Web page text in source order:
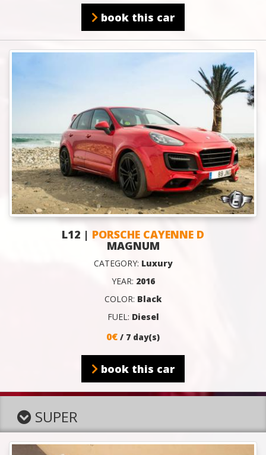
book this car
L12 | PORSCHE CAYENNE D
MAGNUM
CATEGORY: Luxury
YEAR: 2016
COLOR: Black
FUEL: Diesel
0€ / 7 day(s)
book this car
SUPER